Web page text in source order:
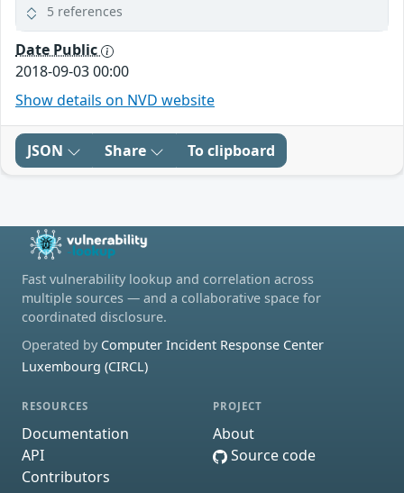
5 references
Date Public
2018-09-03 00:00
Show details on NVD website
JSON Share To clipboard
Fast vulnerability lookup and correlation across
multiple sources — and a collaborative space for
coordinated disclosure.
Operated by Computer Incident Response Center
Luxembourg (CIRCL)
RESOURCES
Documentation
API
Contributors
PROJECT
About
Source code